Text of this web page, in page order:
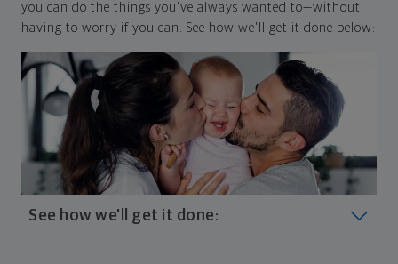
you can do the things you've always wanted to—without
having to worry if you can. See how we'll get it done below:
See how we'll get it done: